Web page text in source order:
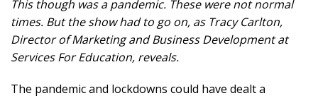
This though was a pandemic. These were not normal
times. But the show had to go on, as Tracy Carlton,
Director of Marketing and Business Development at
Services For Education, reveals.
The pandemic and lockdowns could have dealt a